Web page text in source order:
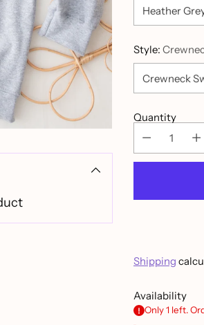
Style:
Quantity
Shipping
Availability
Only 1 left.